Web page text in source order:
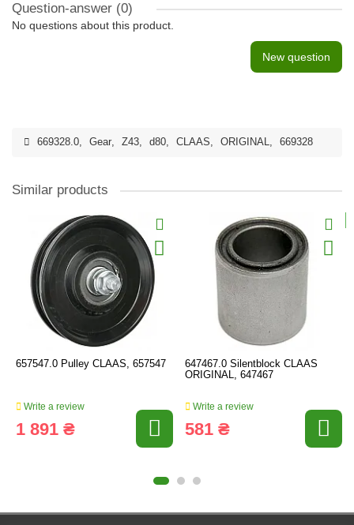
Question-answer (0)
No questions about this product.
New question
669328.0, Gear, Z43, d80, CLAAS, ORIGINAL, 669328
Similar products
657547.0 Pulley CLAAS, 657547
Write a review
1 891 ₴
647467.0 Silentblock CLAAS
ORIGINAL, 647467
Write a review
581 ₴